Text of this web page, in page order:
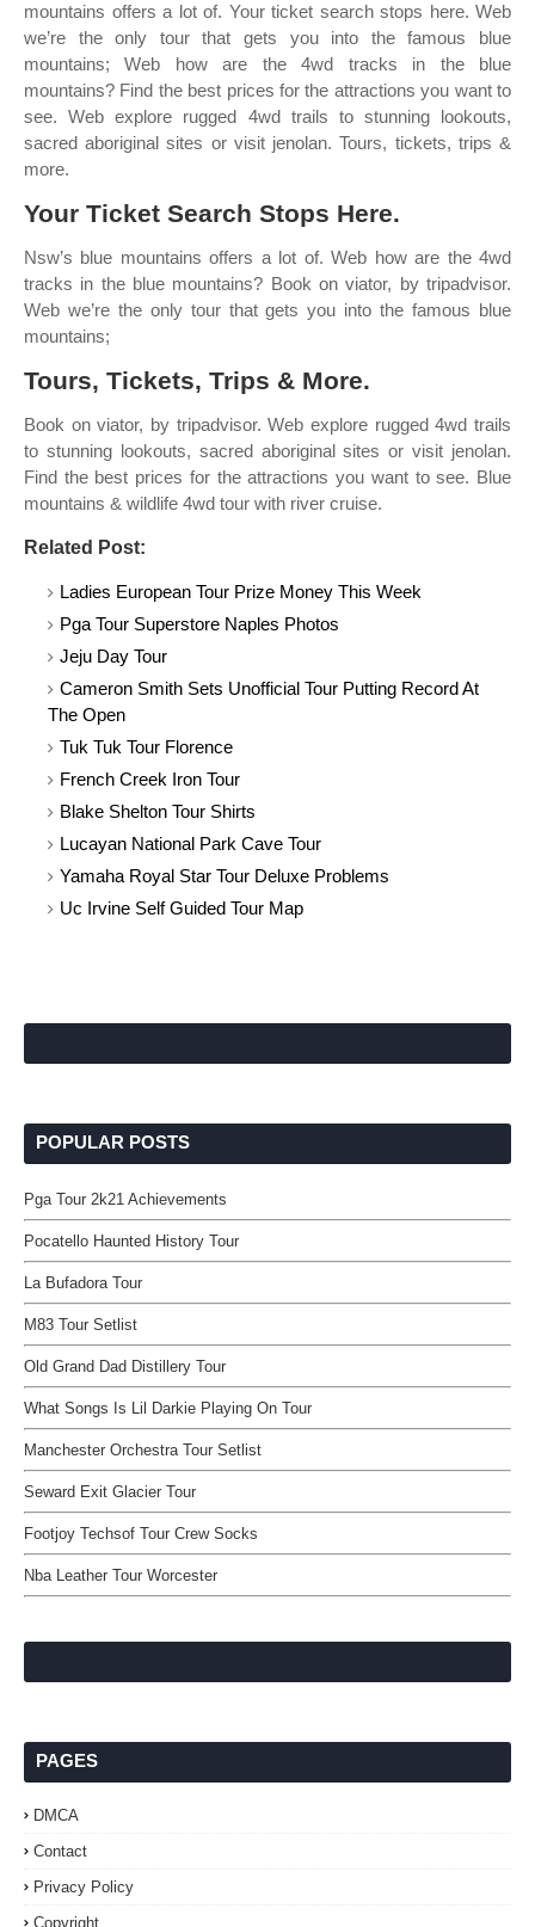
mountains offers a lot of. Your ticket search stops here. Web
we’re the only tour that gets you into the famous blue
mountains; Web how are the 4wd tracks in the blue
mountains? Find the best prices for the attractions you want to
see. Web explore rugged 4wd trails to stunning lookouts,
sacred aboriginal sites or visit jenolan. Tours, tickets, trips &
more.
Your Ticket Search Stops Here.
Nsw’s blue mountains offers a lot of. Web how are the 4wd
tracks in the blue mountains? Book on viator, by tripadvisor.
Web we’re the only tour that gets you into the famous blue
mountains;
Tours, Tickets, Trips & More.
Book on viator, by tripadvisor. Web explore rugged 4wd trails
to stunning lookouts, sacred aboriginal sites or visit jenolan.
Find the best prices for the attractions you want to see. Blue
mountains & wildlife 4wd tour with river cruise.
Related Post:
Ladies European Tour Prize Money This Week
Pga Tour Superstore Naples Photos
Jeju Day Tour
Cameron Smith Sets Unofficial Tour Putting Record At
The Open
Tuk Tuk Tour Florence
French Creek Iron Tour
Blake Shelton Tour Shirts
Lucayan National Park Cave Tour
Yamaha Royal Star Tour Deluxe Problems
Uc Irvine Self Guided Tour Map
POPULAR POSTS
Pga Tour 2k21 Achievements
Pocatello Haunted History Tour
La Bufadora Tour
M83 Tour Setlist
Old Grand Dad Distillery Tour
What Songs Is Lil Darkie Playing On Tour
Manchester Orchestra Tour Setlist
Seward Exit Glacier Tour
Footjoy Techsof Tour Crew Socks
Nba Leather Tour Worcester
PAGES
DMCA
Contact
Privacy Policy
Copyright